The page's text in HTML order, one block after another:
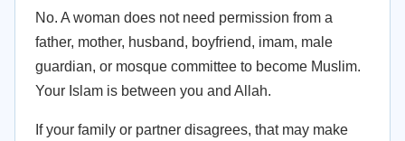
No. A woman does not need permission from a
father, mother, husband, boyfriend, imam, male
guardian, or mosque committee to become Muslim.
Your Islam is between you and Allah.
If your family or partner disagrees, that may make